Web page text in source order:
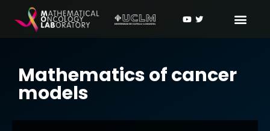
Mathematics of cancer
models